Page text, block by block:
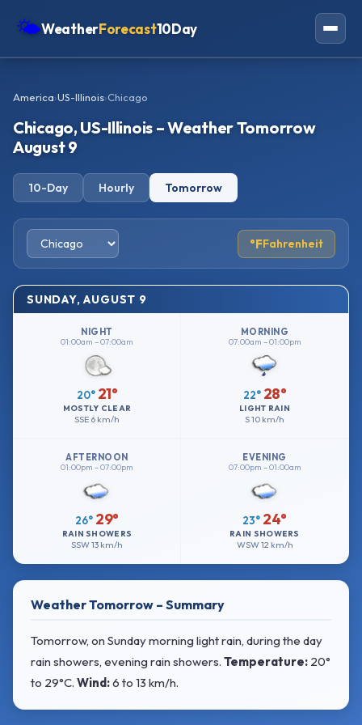
🌤WeatherForecast10Day
Asia
Oceania
America›US-Illinois›Chicago
Chicago, US-Illinois – Weather Tomorrow
August 9
10-Day Hourly Tomorrow
°FFahrenheit
SUNDAY, AUGUST 9
NIGHT
01:00am – 07:00am
20° 21°
MOSTLY CLEAR
SSE 6 km/h
MORNING
07:00am – 01:00pm
22° 28°
LIGHT RAIN
S10 km/h
AFTERNOON
01:00pm – 07:00pm
26° 29°
RAIN SHOWERS
SSW13 km/h
EVENING
07:00pm – 01:00am
23° 24°
RAIN SHOWERS
WSW12 km/h
Weather Tomorrow – Summary
Tomorrow, on Sunday morning light rain, during the day
rain showers, evening rain showers. Temperature: 20°
to 29°C. Wind:6 to 13 km/h.